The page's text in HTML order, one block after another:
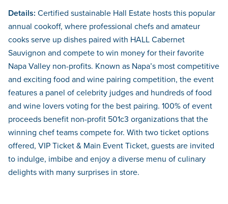
Details: Certified sustainable Hall Estate hosts this popular
annual cookoff, where professional chefs and amateur
cooks serve up dishes paired with HALL Cabernet
Sauvignon and compete to win money for their favorite
Napa Valley non-profits. Known as Napa’s most competitive
and exciting food and wine pairing competition, the event
features a panel of celebrity judges and hundreds of food
and wine lovers voting for the best pairing. 100% of event
proceeds benefit non-profit 501c3 organizations that the
winning chef teams compete for. With two ticket options
offered, VIP Ticket & Main Event Ticket, guests are invited
to indulge, imbibe and enjoy a diverse menu of culinary
delights with many surprises in store.